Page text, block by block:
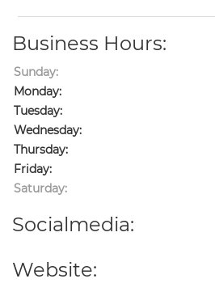
Business Hours:
Sunday:
Monday:
Tuesday:
Wednesday:
Thursday:
Friday:
Saturday:
Socialmedia:
Website: